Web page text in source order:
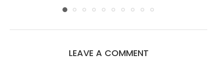
LEAVE A COMMENT